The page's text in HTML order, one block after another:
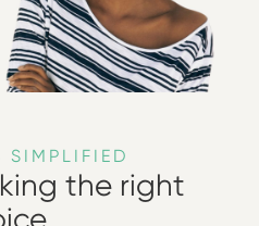
SIMPLIFIED
the right